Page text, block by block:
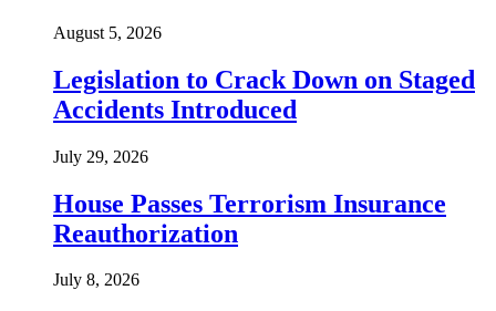
August 5, 2026
Legislation to Crack Down on Staged
Accidents Introduced
July 29, 2026
House Passes Terrorism Insurance
Reauthorization
July 8, 2026